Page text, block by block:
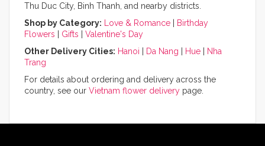
Thu Duc City, Binh Thanh, and nearby districts.
Shop by Category:
Love & Romance
Birthday
Flowers
Gifts
Valentine's Day
Other Delivery Cities: Hanoi Da Nang Hue
Nha
Trang
For details about ordering and delivery across the
country, see our Vietnam flower delivery page.